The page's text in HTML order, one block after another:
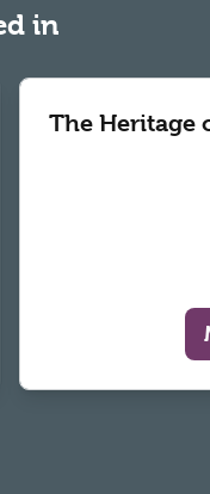
in
The Heritage